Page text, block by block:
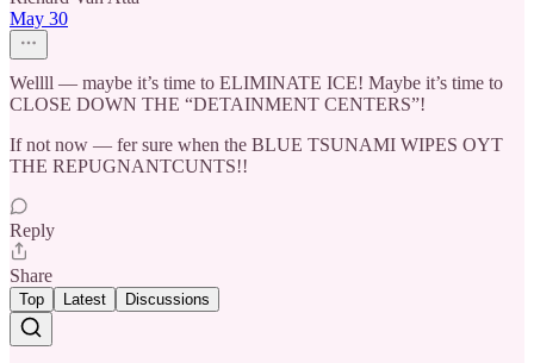
May 30
Wellll — maybe it’s time to ELIMINATE ICE! Maybe it’s time to
CLOSE DOWN THE “DETAINMENT CENTERS”!
If not now — fer sure when the BLUE TSUNAMI WIPES OYT
THE REPUGNANTCUNTS!!
Reply
Share
Top Latest Discussions